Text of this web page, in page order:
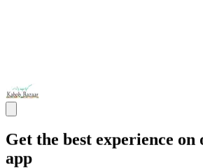
Get the best experience
app